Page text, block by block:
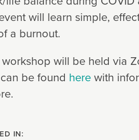
will learn simple,
a burnout.
will be held via
be found herewith
IN: